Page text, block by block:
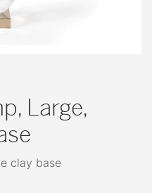
Large,
clay base